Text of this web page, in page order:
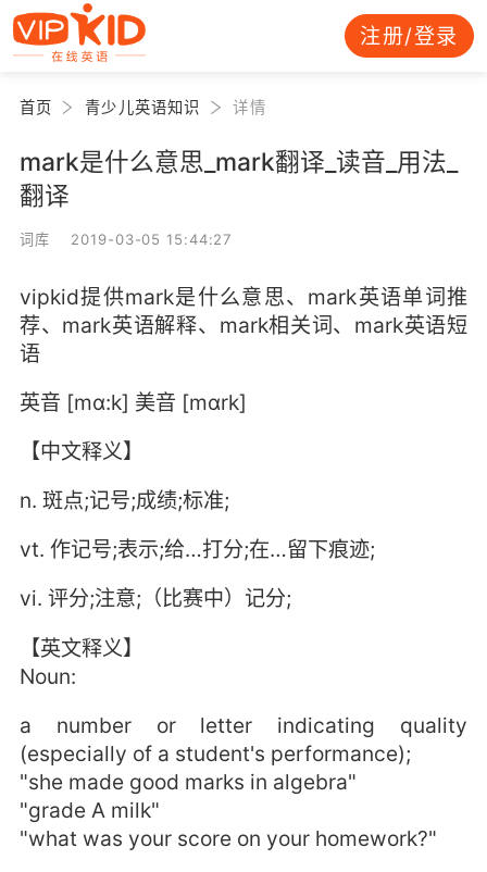
注册/登录
首页 青少儿英语知识 详情
mark是什么意思_mark翻译_读音_用法_
翻译
词库 2019-03-05 15:44:27
vipkid提供mark是什么意思、mark英语单词推
荐、mark英语解释、mark相关词、mark英语短
语
英音 [mɑ:k] 美音 [mɑrk]
【中文释义】
n. 斑点;记号;成绩;标准;
vt. 作记号;表示;给…打分;在…留下痕迹;
vi. 评分;注意;（比赛中）记分;
【英文释义】
Noun:
a number or letter indicating quality
(especially of a student's performance);
"she made good marks in algebra"
"grade A milk"
"what was your score on your homework?"